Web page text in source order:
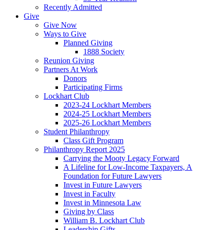
Recently Admitted
Give
Give Now
Ways to Give
Planned Giving
1888 Society
Reunion Giving
Partners At Work
Donors
Participating Firms
Lockhart Club
2023-24 Lockhart Members
2024-25 Lockhart Members
2025-26 Lockhart Members
Student Philanthropy
Class Gift Program
Philanthropy Report 2025
Carrying the Mooty Legacy Forward
A Lifeline for Low-Income Taxpayers, A
Foundation for Future Lawyers
Invest in Future Lawyers
Invest in Faculty
Invest in Minnesota Law
Giving by Class
William B. Lockhart Club